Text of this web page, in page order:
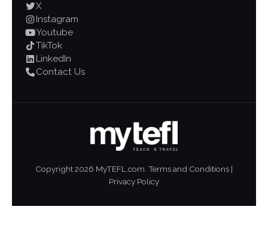
X
Instagram
Youtube
TikTok
LinkedIn
Contact Us
Copyright2026 MyTEFL.com. Terms and Conditions |
Privacy Policy